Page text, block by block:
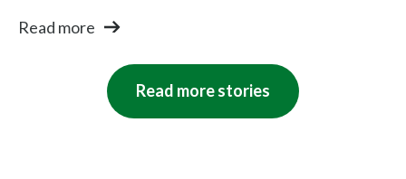
Read more
Read more stories